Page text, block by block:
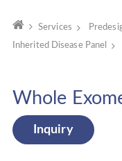
Services
Inherited Disease Panel
Whole
Inquiry